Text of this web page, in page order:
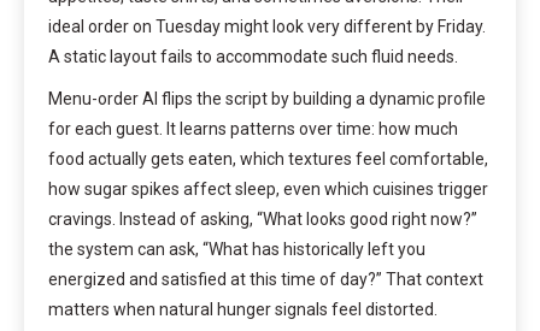
ideal order on Tuesday might look very different by Friday.
A static layout fails to accommodate such fluid needs.
Menu-order AI flips the script by building a dynamic profile
for each guest. It learns patterns over time: how much
food actually gets eaten, which textures feel comfortable,
how sugar spikes affect sleep, even which cuisines trigger
cravings. Instead of asking, “What looks good right now?”
the system can ask, “What has historically left you
energized and satisfied at this time of day?” That context
matters when natural hunger signals feel distorted.